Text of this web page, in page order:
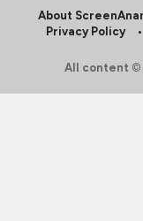
About
Privacy Policy
All content ©